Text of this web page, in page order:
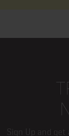
Sign Up and get